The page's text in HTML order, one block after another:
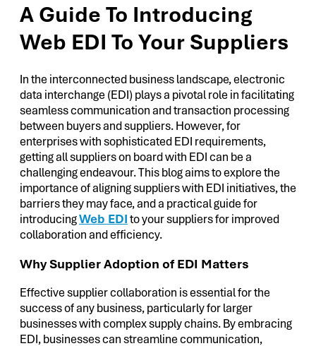
A Guide To Introducing
Web EDI To Your Suppliers
In the interconnected business landscape, electronic
data interchange (EDI) plays a pivotal role in facilitating
seamless communication and transaction processing
between buyers and suppliers. However, for
enterprises with sophisticated EDI requirements,
getting all suppliers on board with EDI can be a
challenging endeavour. This blog aims to explore the
importance of aligning suppliers with EDI initiatives, the
barriers they may face, and a practical guide for
introducingWeb EDIto your suppliers for improved
collaboration and efficiency.
Why Supplier Adoption of EDI Matters
Effective supplier collaboration is essential for the
success of any business, particularly for larger
businesses with complex supply chains. By embracing
EDI, businesses can streamline communication,